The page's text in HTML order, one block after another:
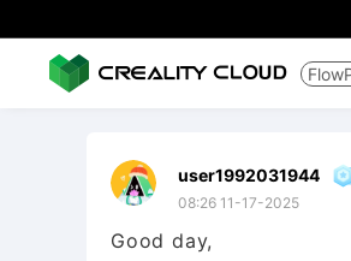
user1992031944
08:26 11-17-2025
Good day,